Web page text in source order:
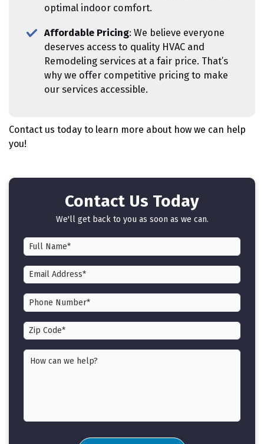
optimal indoor comfort.
Affordable Pricing: We believe everyone
deserves access to quality HVAC and
Remodeling services at a fair price. That’s
why we offer competitive pricing to make
our services accessible.
Contact us today to learn more about how we can help
you!
Contact Us Today
We'll get back to you as soon as we can.